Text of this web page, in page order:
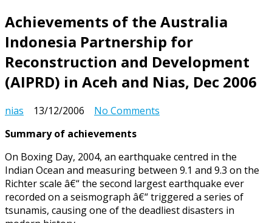
Achievements of the Australia
Indonesia Partnership for
Reconstruction and Development
(AIPRD) in Aceh and Nias, Dec 2006
nias 13/12/2006 No Comments
the
Australia
Indonesia
Partnership
for
Reconstruction
Summary of achievements
On Boxing Day, 2004, an earthquake centred in the
Indian Ocean and measuring between 9.1 and 9.3 on the
Richter scale â€“ the second largest earthquake ever
recorded on a seismograph â€“ triggered a series of
tsunamis, causing one of the deadliest disasters in